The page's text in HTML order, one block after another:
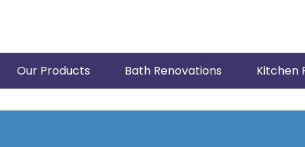
Our Products Bath Renovations Kitchen